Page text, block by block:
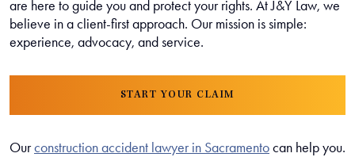
are here to guide you and protect your rights. At J&Y Law, we
believe in a client-first approach. Our mission is simple:
experience, advocacy, and service.
START YOUR CLAIM
Ourconstruction accident lawyer in Sacramentocan help you.